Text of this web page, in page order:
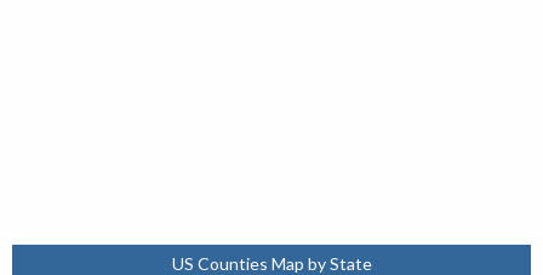
US Counties Map by State